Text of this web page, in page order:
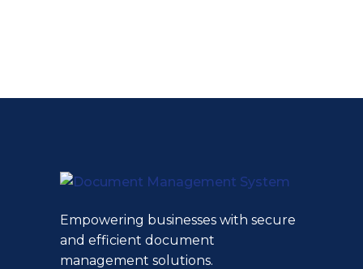
Empowering businesses with secure
and efficient document
management solutions.